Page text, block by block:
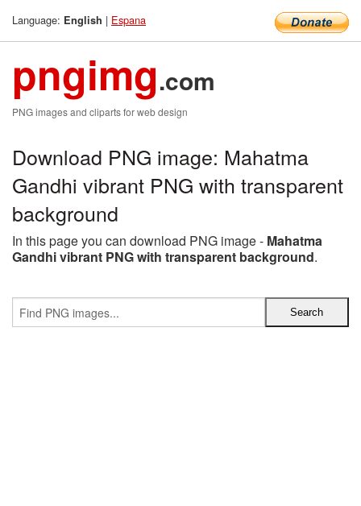
Language: English | Espana
pngimg.com
PNG images and cliparts for web design
Download PNG image: Mahatma
Gandhi vibrant PNG with transparent
background
In this page you can download PNG image - Mahatma
Gandhi vibrant PNG with transparent background.